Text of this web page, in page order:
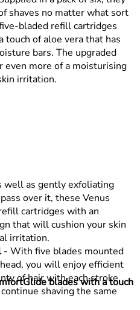
shaves no matter what sort
bladed refill cartridges
of aloe vera that has
bars. The upgraded
even more of a moisturising
irritation.
well as gently exfoliating
over it, these Venus
cartridges with an
that will cushion your skin
irritation.
- With five blades mounted
you will enjoy efficient
of hair with each stroke,
shaving the same
blades with a touch